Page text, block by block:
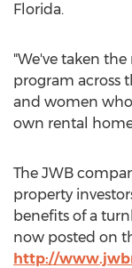
Florida.
"We've taken
program across
and women
own rental
The JWB
property
benefits of a
now posted on
http://